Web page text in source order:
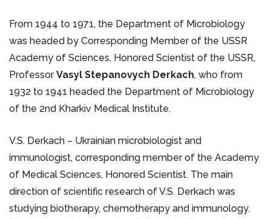
From 1944 to 1971, the Department of Microbiology
was headed by Corresponding Member of the USSR
Academy of Sciences, Honored Scientist of the USSR,
ProfessorVasyl Stepanovych Derkach, who from
1932 to 1941 headed the Department of Microbiology
of the 2nd Kharkiv Medical Institute.
V.S. Derkach – Ukrainian microbiologist and
immunologist, corresponding member of the Academy
of Medical Sciences, Honored Scientist. The main
direction of scientific research of V.S. Derkach was
studying biotherapy, chemotherapy and immunology.